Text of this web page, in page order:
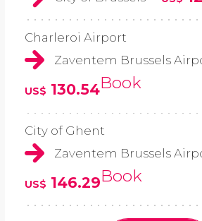
Charleroi Airport
Zaventem Brussels
US$ 130.54Book
City of Ghent
Zaventem Brussels
US$ 146.29Book